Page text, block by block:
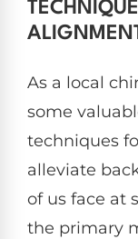
As a local
some
techniques
alleviate
of us face at
the primary